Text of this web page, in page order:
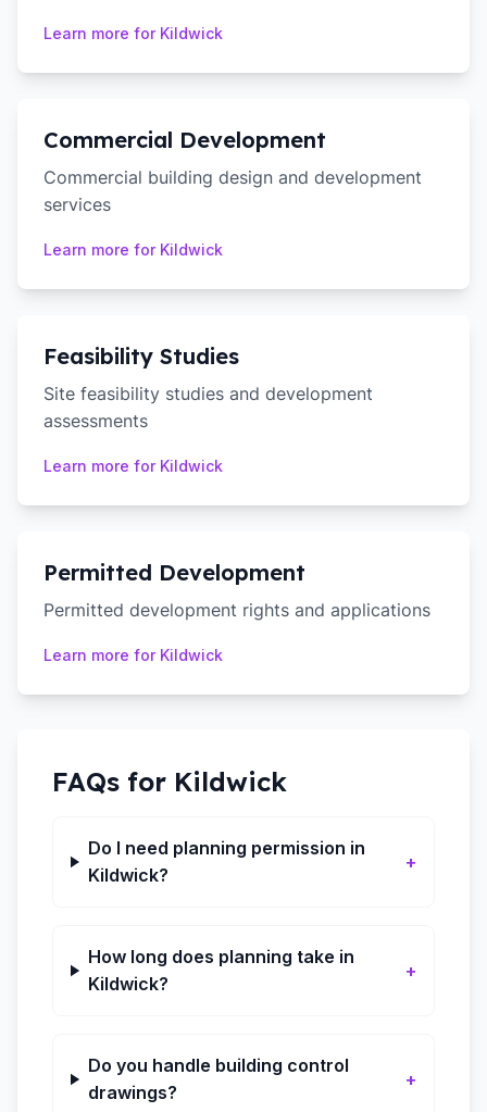
Learn more for Kildwick
Commercial Development
Commercial building design and development
services
Learn more for Kildwick
Feasibility Studies
Site feasibility studies and development
assessments
Learn more for Kildwick
Permitted Development
Permitted development rights and applications
Learn more for Kildwick
FAQs for Kildwick
Do I need planning permission in
Kildwick?
+
How long does planning take in
Kildwick?
+
Do you handle building control
drawings?
+